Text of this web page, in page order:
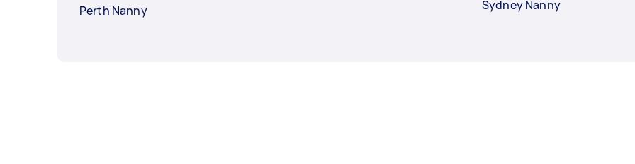
Perth Nanny
Sydney Nanny